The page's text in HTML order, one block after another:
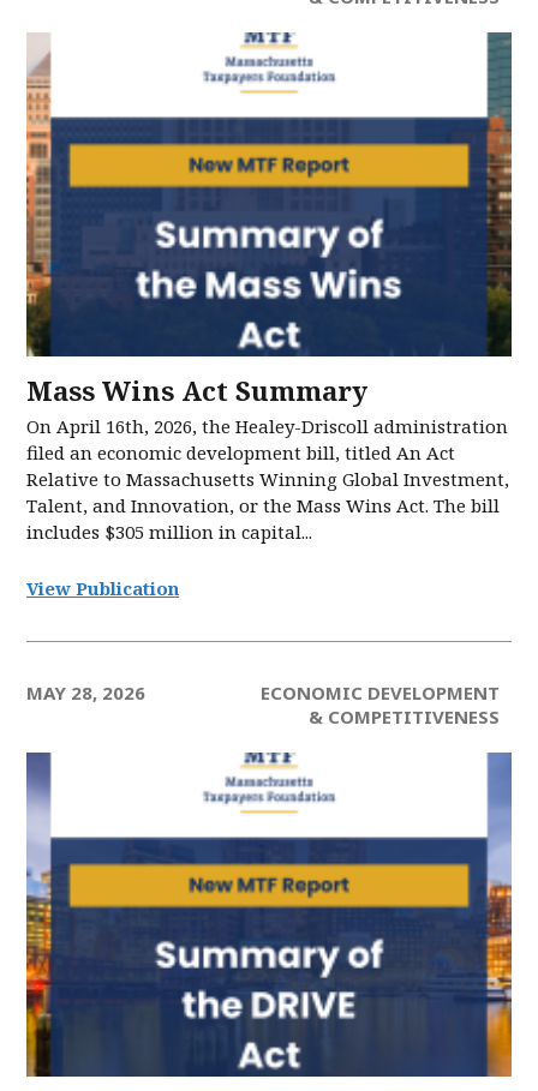
Mass Wins Act Summary
On April 16th, 2026, the Healey-Driscoll administration
filed an economic development bill, titled An Act
Relative to Massachusetts Winning Global Investment,
Talent, and Innovation, or the Mass Wins Act. The bill
includes $305 million in capital...
View Publication
MAY 28, 2026
ECONOMIC DEVELOPMENT
& COMPETITIVENESS